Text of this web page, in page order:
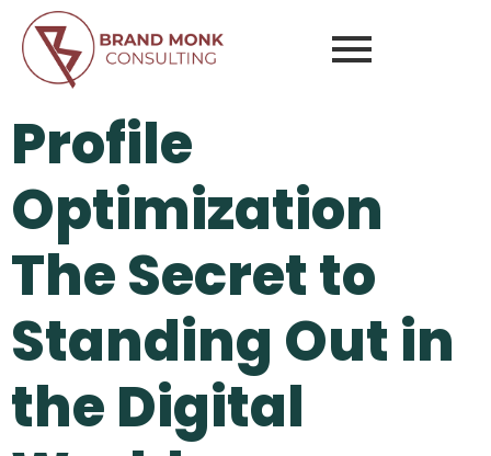
Profile
Optimization
The Secret to
Standing Out in
the Digital